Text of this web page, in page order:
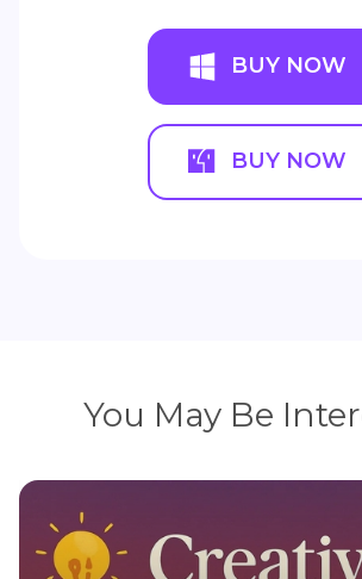
BUY NOW
BUY NOW
You May Be